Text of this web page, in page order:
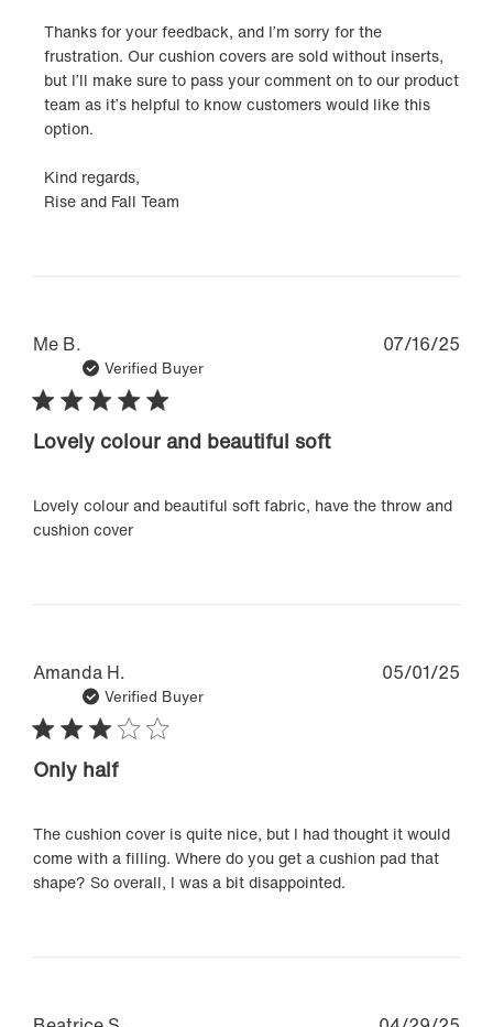
Owner
on
Review
by
Rise
&
Fall
Thanks for your feedback, and I’m sorry for the
frustration. Our cushion covers are sold without inserts,
but I’ll make sure to pass your comment on to our product
team as it’s helpful to know customers would like this
option.
Kind regards,
Rise and Fall Team
Me B.
Verified Buyer
Lovely colour and beautiful soft
Lovely colour and beautiful soft fabric, have the throw and
cushion cover
07/16/25
Amanda H.
Verified Buyer
Only half
The cushion cover is quite nice, but I had thought it would
come with a filling. Where do you get a cushion pad that
shape? So overall, I was a bit disappointed.
05/01/25